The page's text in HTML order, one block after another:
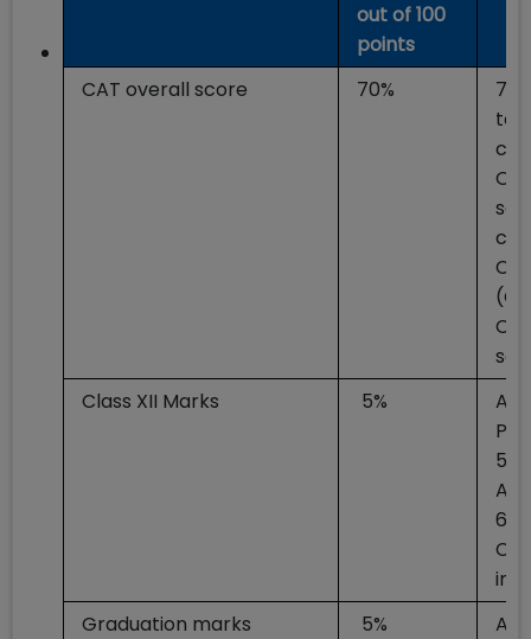
out of 100
points
CAT overall score 70%
to
Class XII Marks
5%
At
in
Graduation marks
5%
At